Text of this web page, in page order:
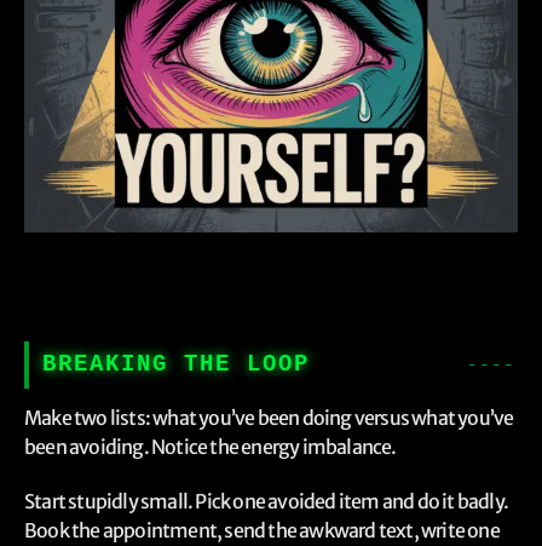
BREAKING THE LOOP
Make two lists: what you’ve been doing versus what you’ve
been avoiding. Notice the energy imbalance.
Start stupidly small. Pick one avoided item and do it badly.
Book the appointment, send the awkward text, write one